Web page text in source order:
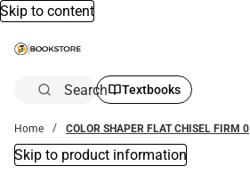
Skip to content
Search Textbooks
Home COLOR SHAPER FLAT CHISEL FIRM 0
Skip to product information